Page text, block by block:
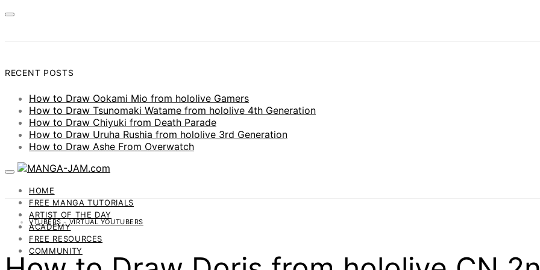
RECENT POSTS
How to Draw Ookami Mio from hololive Gamers
How to Draw Tsunomaki Watame from hololive 4th Generation
How to Draw Chiyuki from Death Parade
How to Draw Uruha Rushia from hololive 3rd Generation
How to Draw Ashe From Overwatch
HOME
FREE MANGA TUTORIALS
ARTIST OF THE DAY
ACADEMY
FREE RESOURCES
COMMUNITY
VTUBERS - VIRTUAL YOUTUBERS